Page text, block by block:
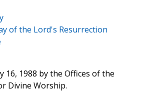
of the Lord's Resurrection
16, 1988 by the Offices of the
Divine Worship.